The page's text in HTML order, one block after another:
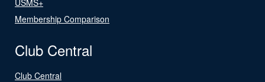
Membership Comparison
Club Central
Club Central